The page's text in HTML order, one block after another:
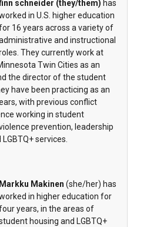
schneider (they/them) has
in U.S. higher education
16 years across a variety of
and instructional
They currently work at
Twin Cities as an
the director of the student
have been practicing as an
with previous conflict
working in student
prevention, leadership
services.
Markku Makinen (she/her) has
in higher education for
years, in the areas of
housing and LGBTQ+